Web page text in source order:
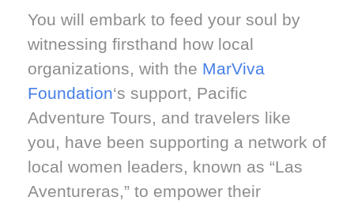
You will embark to feed your soul by
witnessing firsthand how local
organizations, with the MarViva
Foundation‘s support, Pacific
Adventure Tours, and travelers like
you, have been supporting a network of
local women leaders, known as “Las
Aventureras,” to empower their